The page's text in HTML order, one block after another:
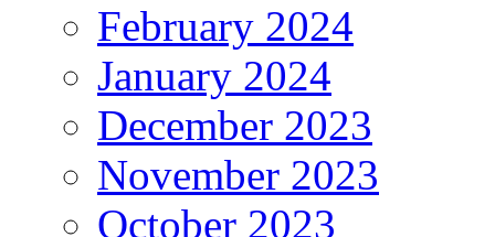
February 2024
January 2024
December 2023
November 2023
October 2023